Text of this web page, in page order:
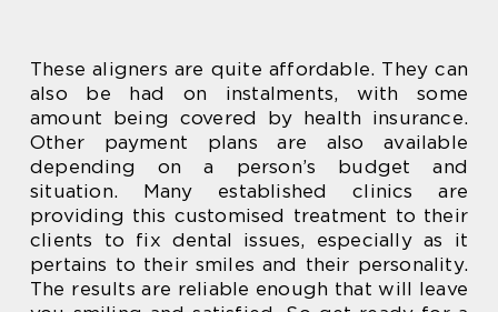
These aligners are quite affordable. They can
also be had on instalments, with some
amount being covered by health insurance.
Other payment plans are also available
depending on a person’s budget and
situation. Many established clinics are
providing this customised treatment to their
clients to fix dental issues, especially as it
pertains to their smiles and their personality.
The results are reliable enough that will leave